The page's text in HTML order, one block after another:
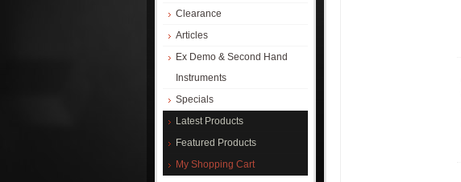
Clearance
Articles
Ex Demo & Second Hand
Instruments
Specials
Latest Products
Featured Products
My Shopping Cart